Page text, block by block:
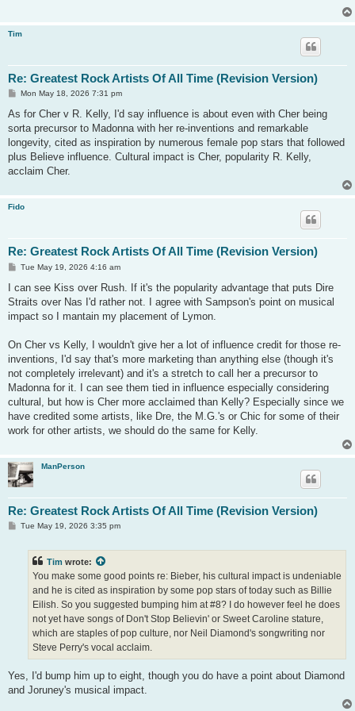
Tim
Re: Greatest Rock Artists Of All Time (Revision Version)
P
s
Mon May 18, 2026 7:31 pm
As for Cher v R. Kelly, I'd say influence is about even with Cher being
sorta precursor to Madonna with her re-inventions and remarkable
longevity, cited as inspiration by numerous female pop stars that followed
plus Believe influence. Cultural impact is Cher, popularity R. Kelly,
acclaim Cher.
Fido
Re: Greatest Rock Artists Of All Time (Revision Version)
P
s
Tue May 19, 2026 4:16 am
I can see Kiss over Rush. If it's the popularity advantage that puts Dire
Straits over Nas I'd rather not. I agree with Sampson's point on musical
impact so I mantain my placement of Lymon.
On Cher vs Kelly, I wouldn't give her a lot of influence credit for those re-
inventions, I'd say that's more marketing than anything else (though it's
not completely irrelevant) and it's a stretch to call her a precursor to
Madonna for it. I can see them tied in influence especially considering
cultural, but how is Cher more acclaimed than Kelly? Especially since we
have credited some artists, like Dre, the M.G.'s or Chic for some of their
work for other artists, we should do the same for Kelly.
ManPerson
Re: Greatest Rock Artists Of All Time (Revision Version)
PTue May 19, 2026 3:35 pm
Tim wrote:
You make some good points re: Bieber, his cultural impact is undeniable
and he is cited as inspiration by some pop stars of today such as Billie
Eilish. So you suggested bumping him at #8? I do however feel he does
not yet have songs of Don't Stop Believin' or Sweet Caroline stature,
which are staples of pop culture, nor Neil Diamond's songwriting nor
Steve Perry's vocal acclaim.
Yes, I'd bump him up to eight, though you do have a point about Diamond
and Joruney's musical impact.